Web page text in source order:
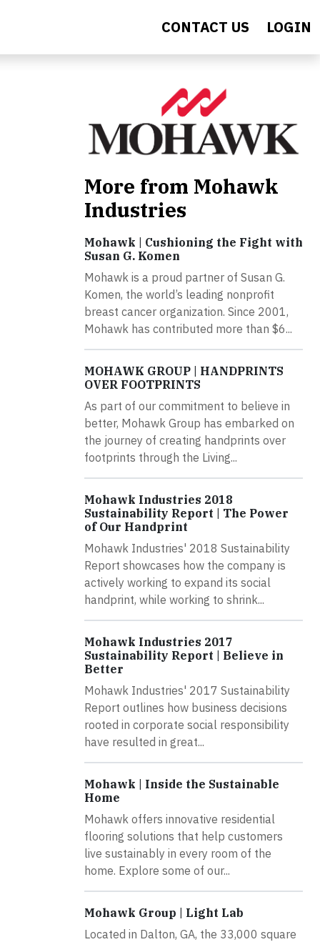
CONTACT US LOGIN
More from Mohawk
Industries
Mohawk | Cushioning the Fight with
Susan G. Komen
Mohawk is a proud partner of Susan G.
Komen, the world’s leading nonprofit
breast cancer organization. Since 2001,
Mohawk has contributed more than $6...
MOHAWK GROUP | HANDPRINTS
OVER FOOTPRINTS
As part of our commitment to believe in
better, Mohawk Group has embarked on
the journey of creating handprints over
footprints through the Living...
Mohawk Industries 2018
Sustainability Report | The Power
of Our Handprint
Mohawk Industries' 2018 Sustainability
Report showcases how the company is
actively working to expand its social
handprint, while working to shrink...
Mohawk Industries 2017
Sustainability Report | Believe in
Better
Mohawk Industries' 2017 Sustainability
Report outlines how business decisions
rooted in corporate social responsibility
have resulted in great...
Mohawk | Inside the Sustainable
Home
Mohawk offers innovative residential
flooring solutions that help customers
live sustainably in every room of the
home. Explore some of our...
Mohawk Group | Light Lab
Located in Dalton, GA, the 33,000 square